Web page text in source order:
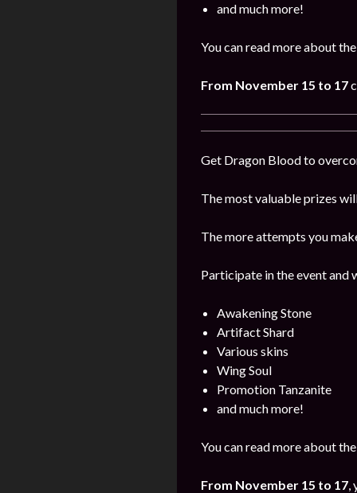
and much more!
You can read more about
From November 15 to 17
Get Dragon Blood to
The most valuable prizes
The more attempts you
Participate in the event and
Awakening Stone
Artifact Shard
Various skins
Wing Soul
Promotion Tanzanite
and much more!
You can read more about
From November 15 to 17,